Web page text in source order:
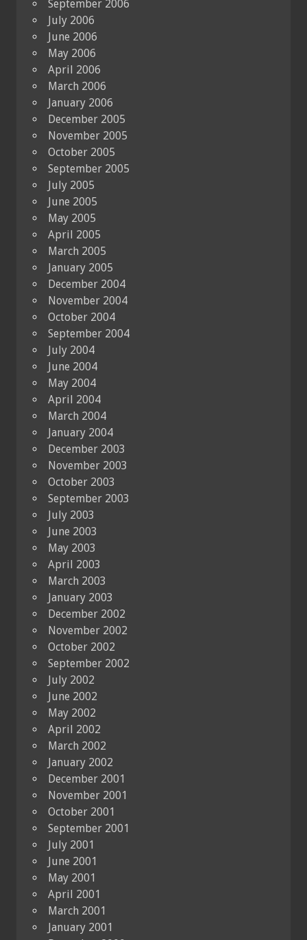
September 2006
July 2006
June 2006
May 2006
April 2006
March 2006
January 2006
December 2005
November 2005
October 2005
September 2005
July 2005
June 2005
May 2005
April 2005
March 2005
January 2005
December 2004
November 2004
October 2004
September 2004
July 2004
June 2004
May 2004
April 2004
March 2004
January 2004
December 2003
November 2003
October 2003
September 2003
July 2003
June 2003
May 2003
April 2003
March 2003
January 2003
December 2002
November 2002
October 2002
September 2002
July 2002
June 2002
May 2002
April 2002
March 2002
January 2002
December 2001
November 2001
October 2001
September 2001
July 2001
June 2001
May 2001
April 2001
March 2001
January 2001